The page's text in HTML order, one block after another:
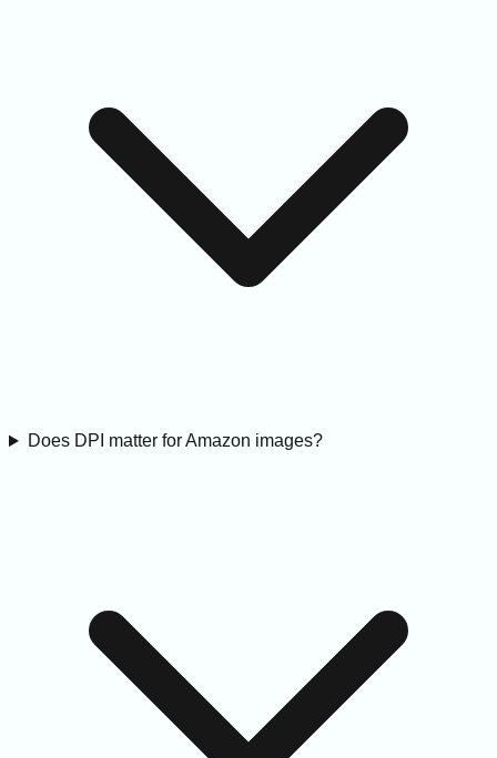
Does DPI matter for Amazon images?